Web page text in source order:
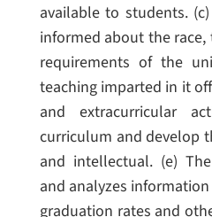
available to students.
informed about the
requirements of the
teaching imparted in it
and extracurricular
curriculum and develop
and intellectual. (e)
and analyzes
graduation rates and